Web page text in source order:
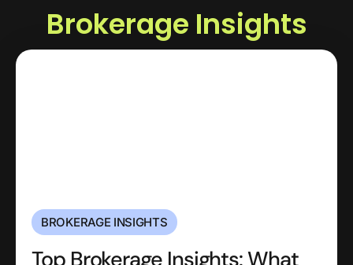
Brokerage Insights
BROKERAGE INSIGHTS
Top Brokerage Insights: What